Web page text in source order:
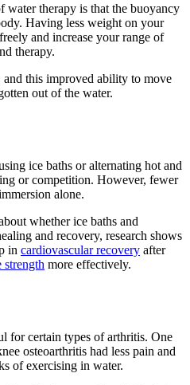
water therapy is that the buoyancy
Having less weight on your
and increase your range of
therapy.
this improved ability to move
out of the water.
ice baths or alternating hot and
or competition. However, fewer
alone.
whether ice baths and
and recovery, research shows
in cardiovascular recovery after
strength more effectively.
for certain types of arthritis. One
osteoarthritis had less pain and
of exercising in water.